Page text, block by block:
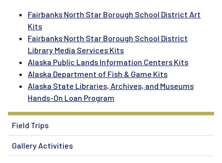
Field Trips
Gallery Activities
Fairbanks North Star Borough School District Art
Kits
Fairbanks North Star Borough School District
Library Media Services Kits
Alaska Public Lands Information Centers Kits
Alaska Department of Fish & Game Kits
Alaska State Libraries, Archives, and Museums
Hands-On Loan Program